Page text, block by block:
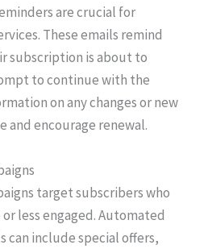
are crucial for
These emails remind
subscription is about to
to continue with the
on any changes or new
and encourage renewal.
target subscribers who
less engaged. Automated
can include special offers,